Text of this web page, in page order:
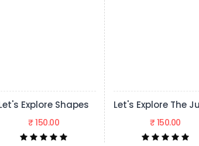
Let's Explore The Jungle Story